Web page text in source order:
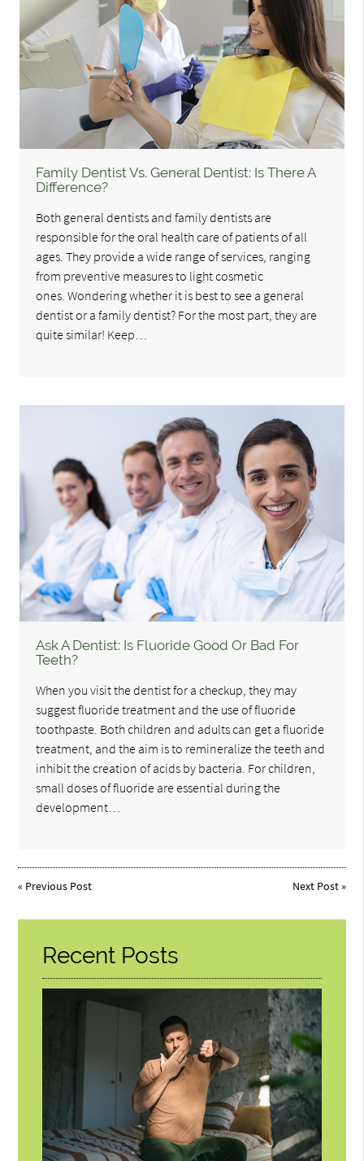
Family Dentist Vs. General Dentist: Is There A
Difference?
Both general dentists and family dentists are
responsible for the oral health care of patients of all
ages. They provide a wide range of services, ranging
from preventive measures to light cosmetic
ones. Wondering whether it is best to see a general
dentist or a family dentist? For the most part, they are
quite similar! Keep…
Ask A Dentist: Is Fluoride Good Or Bad For
Teeth?
When you visit the dentist for a checkup, they may
suggest fluoride treatment and the use of fluoride
toothpaste. Both children and adults can get a fluoride
treatment, and the aim is to remineralize the teeth and
inhibit the creation of acids by bacteria. For children,
small doses of fluoride are essential during the
development…
« Previous Post Next Post»
Recent Posts